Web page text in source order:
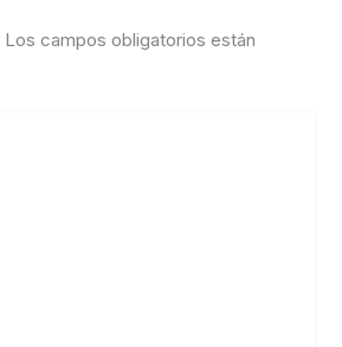
Los campos obligatorios están